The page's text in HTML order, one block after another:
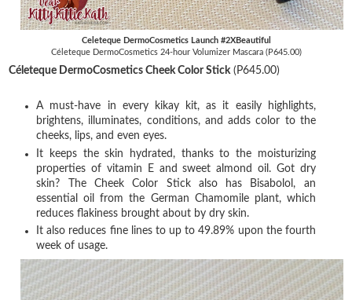
Celeteque DermoCosmetics Launch #2XBeautiful
Céleteque DermoCosmetics 24-hour Volumizer Mascara (P645.00)
Céleteque DermoCosmetics Cheek Color Stick(P645.00)
A must-have in every kikay kit, as it easily highlights,
brightens, illuminates, conditions, and adds color to the
cheeks, lips, and even eyes.
It keeps the skin hydrated, thanks to the moisturizing
properties of vitamin E and sweet almond oil. Got dry
skin? The Cheek Color Stick also has Bisabolol, an
essential oil from the German Chamomile plant, which
reduces flakiness brought about by dry skin.
It also reduces fine lines to up to 49.89% upon the fourth
week of usage.